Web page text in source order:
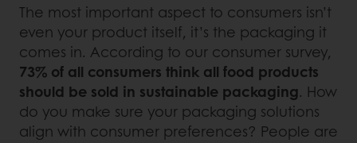
The most important aspect to consumers isn’t
even your product itself, it’s the packaging it
comes in. According to our consumer survey,
73% of all consumers think all food products
should be sold in sustainable packaging. How
do you make sure your packaging solutions
align with consumer preferences? People are